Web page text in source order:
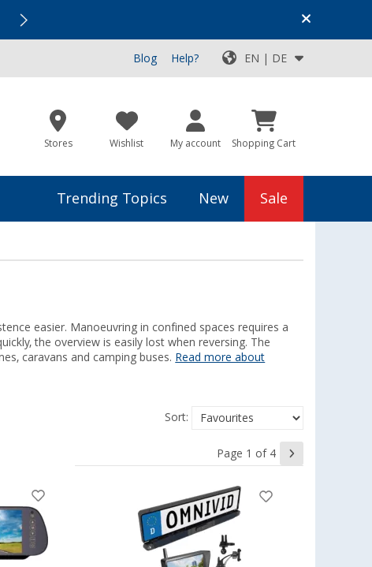
Top Deals for Your Adventure!
Blog Help? EN | DE
Stores Wishlist My account Shopping Cart
Trending Topics New Sale
easier. Manoeuvring in confined spaces requires a
the overview is easily lost when reversing. The
caravans and camping buses. Read more about
Sort:
Page 1 of 4